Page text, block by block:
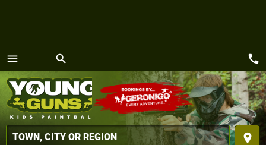
menu
MENU
search
place
call